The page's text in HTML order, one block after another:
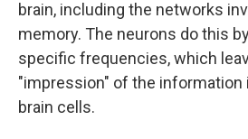
brain, including the networks
memory. The neurons do this
specific frequencies, which
"impression" of the
brain cells.